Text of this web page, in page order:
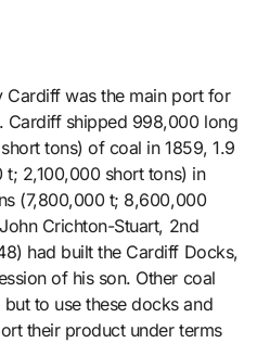
Cardiff was the main port for
Cardiff shipped 998,000 long
tons) of coal in 1859, 1.9
2,100,000 short tons) in
(7,800,000 t; 8,600,000
Crichton-Stuart, 2nd
had built the Cardiff Docks,
of his son. Other coal
to use these docks and
their product under terms